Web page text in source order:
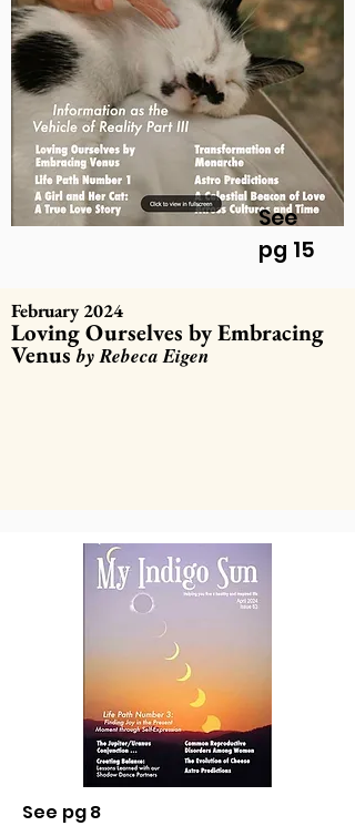
See
pg 15
February 2024
Loving Ourselves by Embracing
Venusby Rebeca Eigen
See pg 8